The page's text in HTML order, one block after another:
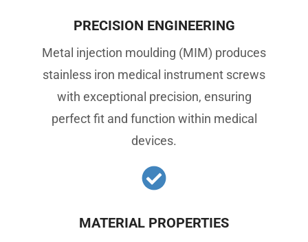
PRECISION ENGINEERING
Metal injection moulding (MIM) produces
stainless iron medical instrument screws
with exceptional precision, ensuring
perfect fit and function within medical
devices.
MATERIAL PROPERTIES